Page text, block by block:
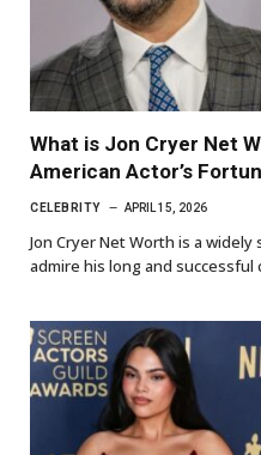
What is Jon Cryer Net
American Actor’s
CELEBRITY APRIL 15, 2026
Jon Cryer Net Worth is a
admire his long and